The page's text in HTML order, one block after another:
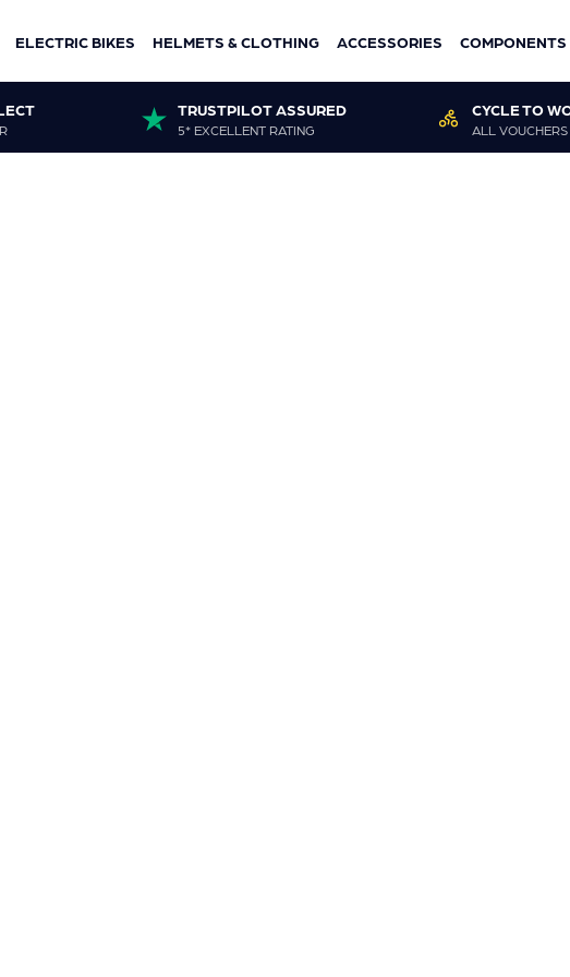
ELECTRIC BIKES HELMETS & CLOTHING ACCESSORIES COMPONENTS
TRUSTPILOT ASSURED
5* EXCELLENT RATING
CYCLE TO
ALL